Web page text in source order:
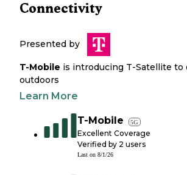
Connectivity
Presented by
T-Mobile is introducing T-Satellite to
outdoors
Learn More
T-Mobile 5G
Excellent Coverage
Verified by 2 users
Last on 8/1/26